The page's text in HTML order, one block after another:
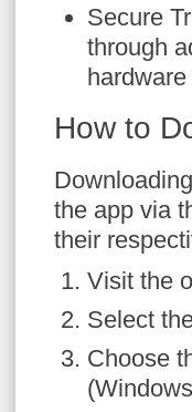
Secure
through
How to
the app via
their
Visit the
Select
Choose